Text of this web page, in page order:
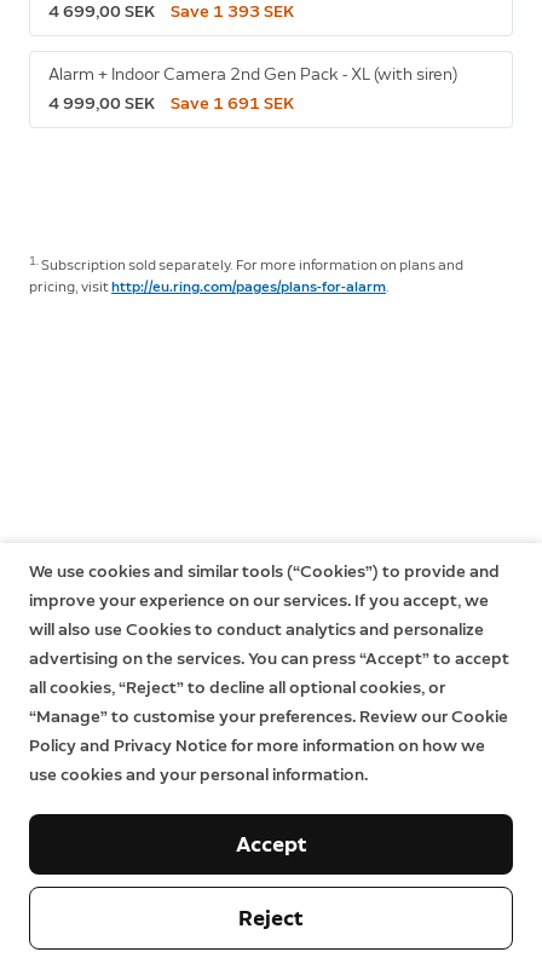
4 699,00 SEK
Save 1 393 SEK
Alarm + Indoor Camera 2nd Gen Pack - XL (with siren)
4 999,00 SEK
Save 1 691 SEK
1. Subscription sold separately. For more information on plans and
pricing, visithttp://eu.ring.com/pages/plans-for-alarm.
We use cookies and similar tools (“Cookies”) to provide and
improve your experience on our services. If you accept, we
will also use Cookies to conduct analytics and personalize
advertising on the services. You can press “Accept” to accept
all cookies, “Reject” to decline all optional cookies, or
“Manage” to customise your preferences. Review our Cookie
Policy and Privacy Notice for more information on how we
use cookies and your personal information.
Reject
Accept